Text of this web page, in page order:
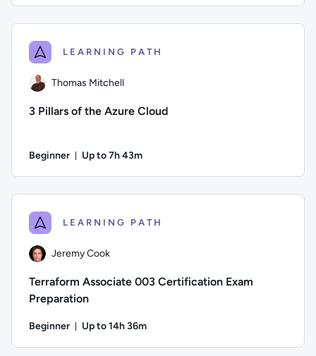
LEARNING PATH
Thomas Mitchell
3 Pillars of the Azure Cloud
Beginner Up to 7h 43m
LEARNING PATH
Jeremy Cook
Terraform Associate 003 Certification Exam
Preparation
Beginner Up to 14h 36m